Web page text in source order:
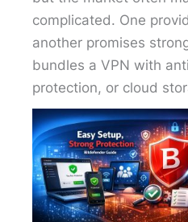
complicated. One
another promises
bundles a VPN with
protection, or cloud